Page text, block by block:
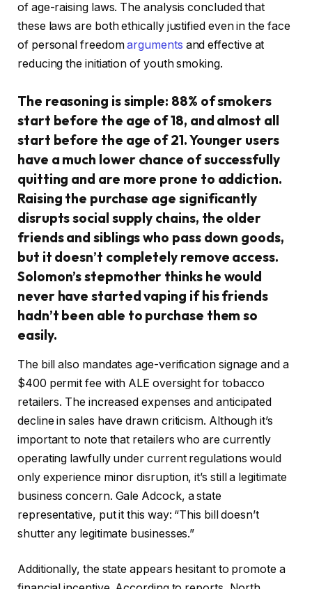
of age-raising laws. The analysis concluded that
these laws are both ethically justified even in the face
of personal freedomarguments and effective at
reducing the initiation of youth smoking.
The reasoning is simple: 88% of smokers
start before the age of 18, and almost all
start before the age of 21. Younger users
have a much lower chance of successfully
quitting and are more prone to addiction.
Raising the purchase age significantly
disrupts social supply chains, the older
friends and siblings who pass down goods,
but it doesn’t completely remove access.
Solomon’s stepmother thinks he would
never have started vaping if his friends
hadn’t been able to purchase them so
easily.
The bill also mandates age-verification signage and a
$400 permit fee with ALE oversight for tobacco
retailers. The increased expenses and anticipated
decline in sales have drawn criticism. Although it’s
important to note that retailers who are currently
operating lawfully under current regulations would
only experience minor disruption, it’s still a legitimate
business concern. Gale Adcock, a state
representative, put it this way: “This bill doesn’t
shutter any legitimate businesses.”
Additionally, the state appears hesitant to promote a